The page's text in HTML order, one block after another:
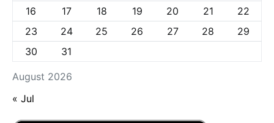
August 2026
16
17 18 19 20 21
22
23
24 25 26 27 28
29
30
31
« Jul